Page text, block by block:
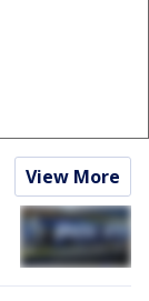
View More